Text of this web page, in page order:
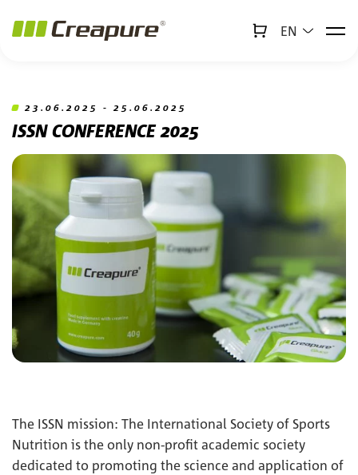
EN
23.06.2025 - 25.06.2025
ISSN CONFERENCE 2025
The ISSN mission: The International Society of Sports
Nutrition is the only non-profit academic society
dedicated to promoting the science and application of